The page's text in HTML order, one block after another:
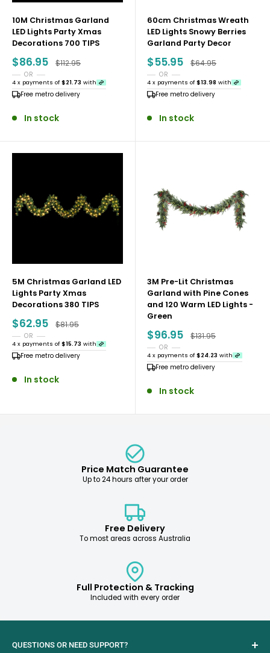
10M Christmas Garland
LED Lights Party Xmas
Decorations 700 TIPS
Sale
price
$86.95 Regular price
$112.95
OR
4 x payments of $21.73 with
Free metro delivery
In stock
60cm Christmas Wreath
LED Lights Snowy Berries
Garland Party Decor
Sale
price
$55.95 Regular price
$64.95
OR
4 x payments of $13.98 with
Free metro delivery
In stock
5M Christmas Garland LED
Lights Party Xmas
Decorations 380 TIPS
Sale
price
$62.95 Regular price
$81.95
OR
4 x payments of $15.73 with
Free metro delivery
In stock
3M Pre-Lit Christmas
Garland with Pine Cones
and 120 Warm LED Lights -
Green
Sale
price
$96.95 Regular price
$131.95
OR
4 x payments of $24.23 with
Free metro delivery
In stock
Price Match Guarantee
Up to 24 hours after your order
Free Delivery
To most areas across Australia
Full Protection & Tracking
Included with every order
QUESTIONS OR NEED SUPPORT?